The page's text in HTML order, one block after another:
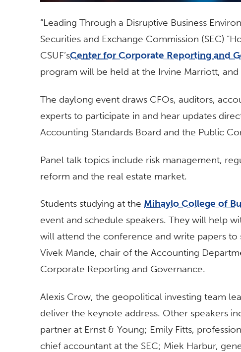
“Leading Through a Disruptive Business
Securities and Exchange Commission (SEC)
CSUF’sCenter for Corporate Reporting and
program will be held at the Irvine Marriott,
The daylong event draws CFOs, auditors,
experts to participate in and hear updates
Accounting Standards Board and the Public
Panel talk topics include risk management,
reform and the real estate market.
Students studying at the Mihaylo College of
event and schedule speakers. They will help
will attend the conference and write papers to
Vivek Mande, chair of the Accounting
Corporate Reporting and Governance.
Alexis Crow, the geopolitical investing team
deliver the keynote address. Other speakers
partner at Ernst & Young; Emily Fitts,
chief accountant at the SEC; Miek Harbur,